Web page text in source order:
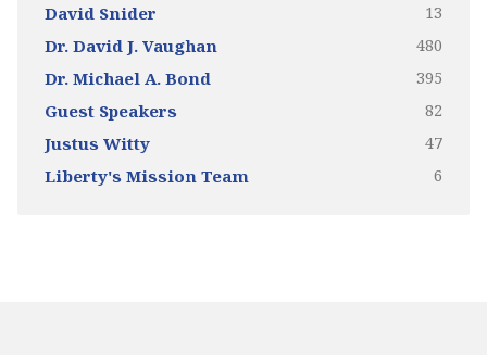
David Snider 13
Dr. David J. Vaughan 480
Dr. Michael A. Bond 395
Guest Speakers 82
Justus Witty 47
Liberty's Mission Team 6